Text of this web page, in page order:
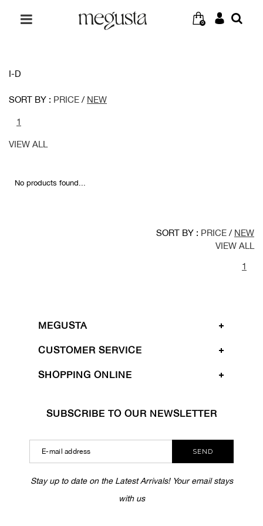
0
I-D
SORT BY : PRICE / NEW
1
VIEW ALL
No products found...
SORT BY : PRICE / NEW
VIEW ALL
1
MEGUSTA
CUSTOMER SERVICE
SHOPPING ONLINE
SUBSCRIBE TO OUR NEWSLETTER
SEND
Stay up to date on the Latest Arrivals! Your email stays
with us